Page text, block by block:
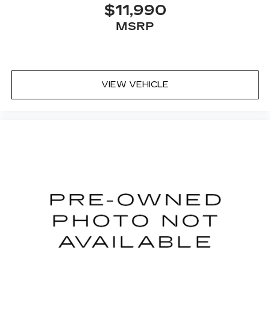
$11,990
MSRP
VIEW VEHICLE